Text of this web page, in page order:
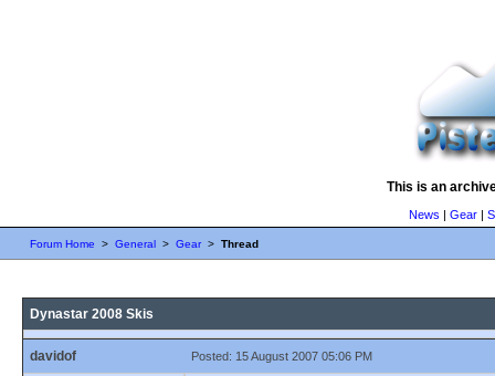
This is an
News | Gear|
Forum Home > General > Gear> Thread
Dynastar 2008 Skis
davidof Posted: 15 August 2007 05:06 PM